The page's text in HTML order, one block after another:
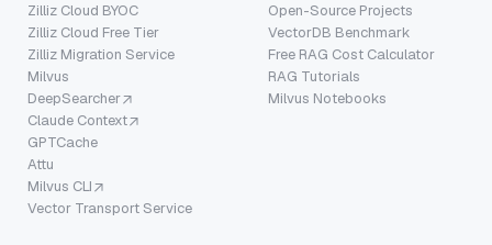
Zilliz Cloud BYOC
Zilliz Cloud Free Tier
Zilliz Migration Service
Milvus
DeepSearcher
Claude Context
GPTCache
Attu
Milvus CLI
Vector Transport Service
Open-Source Projects
VectorDB Benchmark
Free RAG Cost Calculator
RAG Tutorials
Milvus Notebooks